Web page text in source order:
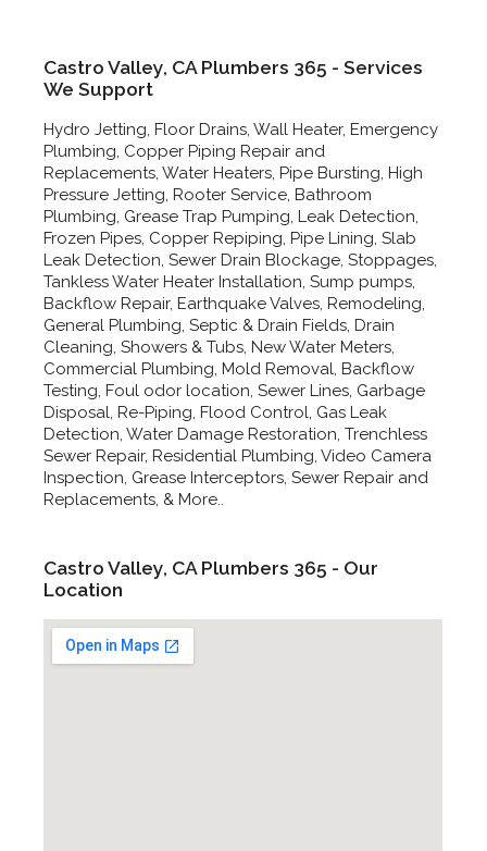
Castro Valley, CA Plumbers 365 - Services
We Support
Hydro Jetting, Floor Drains, Wall Heater, Emergency
Plumbing, Copper Piping Repair and
Replacements, Water Heaters, Pipe Bursting, High
Pressure Jetting, Rooter Service, Bathroom
Plumbing, Grease Trap Pumping, Leak Detection,
Frozen Pipes, Copper Repiping, Pipe Lining, Slab
Leak Detection, Sewer Drain Blockage, Stoppages,
Tankless Water Heater Installation, Sump pumps,
Backflow Repair, Earthquake Valves, Remodeling,
General Plumbing, Septic & Drain Fields, Drain
Cleaning, Showers & Tubs, New Water Meters,
Commercial Plumbing, Mold Removal, Backflow
Testing, Foul odor location, Sewer Lines, Garbage
Disposal, Re-Piping, Flood Control, Gas Leak
Detection, Water Damage Restoration, Trenchless
Sewer Repair, Residential Plumbing, Video Camera
Inspection, Grease Interceptors, Sewer Repair and
Replacements, & More..
Castro Valley, CA Plumbers 365 - Our
Location